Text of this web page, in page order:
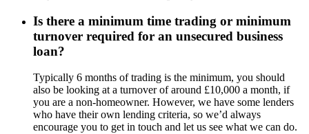
Is there a minimum time trading or minimum
turnover required for an unsecured business
loan?
Typically 6 months of trading is the minimum, you should
also be looking at a turnover of around £10,000 a month, if
you are a non-homeowner. However, we have some lenders
who have their own lending criteria, so we’d always
encourage you to get in touch and let us see what we can do.